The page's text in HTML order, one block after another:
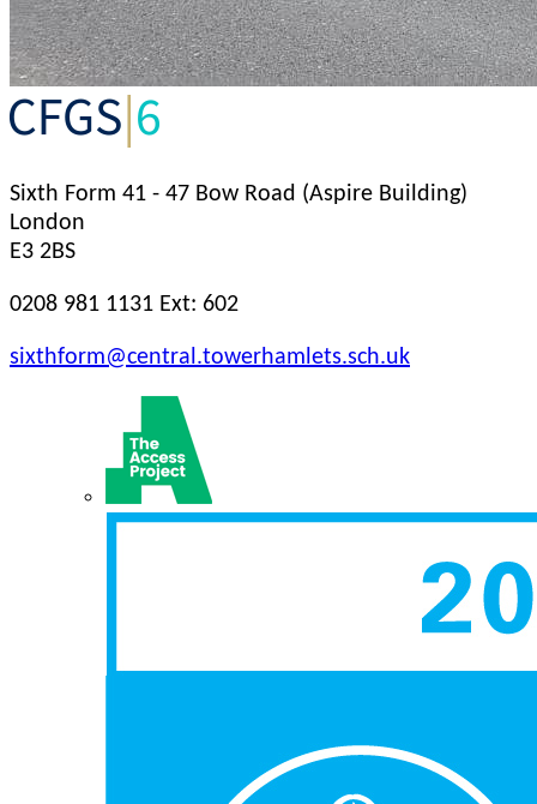
Sixth Form 41 - 47 Bow Road (Aspire Building)
London
E3 2BS
0208 981 1131 Ext: 602
sixthform@central.towerhamlets.sch.uk